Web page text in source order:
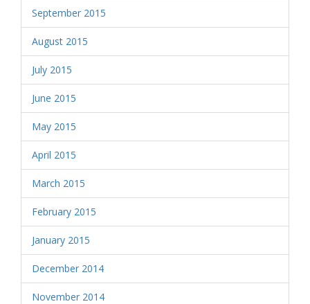
September 2015
August 2015
July 2015
June 2015
May 2015
April 2015
March 2015
February 2015
January 2015
December 2014
November 2014